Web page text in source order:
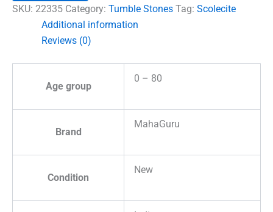
SKU: 22335 Category: Tumble Stones Tag: Scolecite
Additional information
Reviews (0)
Age group
0 – 80
Brand
MahaGuru
Condition
New